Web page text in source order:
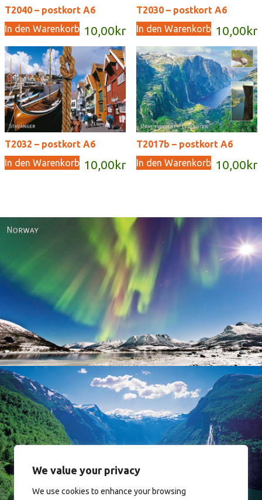
We value your privacy
We use cookies to enhance your browsing
T2040 – postkort A6
10,00 kr
In den Warenkorb
T2030 – postkort A6
10,00 kr
In den Warenkorb
T2032 – postkort A6
10,00 kr
In den Warenkorb
T2017b – postkort A6
10,00 kr
In den Warenkorb
Norway